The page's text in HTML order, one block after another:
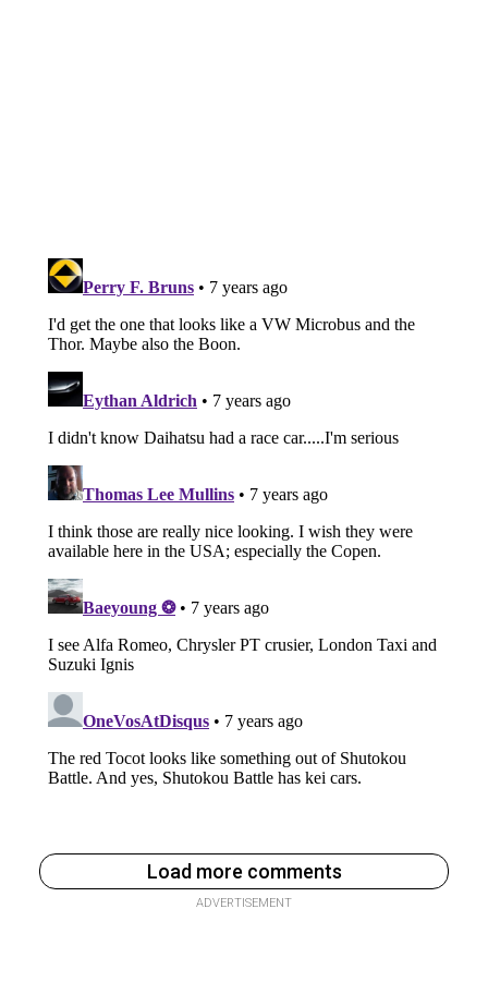
Load more comments
ADVERTISEMENT